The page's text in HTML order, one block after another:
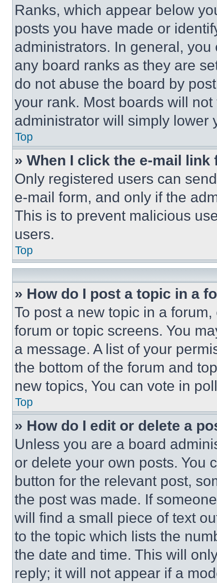
Ranks, which appear below
posts you have made or
administrators. In general,
any board ranks as they are
do not abuse the board by
your rank. Most boards will
administrator will simply lower
Top
» When I click the e-mail
Only registered users can
e-mail form, and only if the
This is to prevent malicious
users.
Top
» How do I post a topic in a
To post a new topic in a
forum or topic screens. You
a message. A list of your
the bottom of the forum and
new topics, You can vote in
Top
» How do I edit or delete a
Unless you are a board
or delete your own posts. You
button for the relevant post,
the post was made. If
will find a small piece of text
to the topic which lists the
the date and time. This will
reply; it will not appear if a